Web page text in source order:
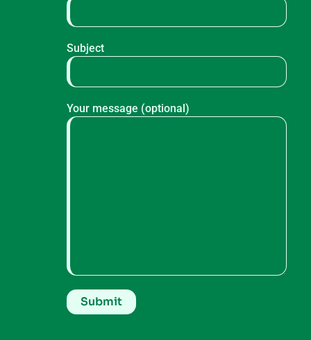
Subject
Your message (optional)